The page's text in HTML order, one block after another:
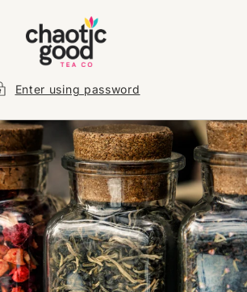
Enter using password